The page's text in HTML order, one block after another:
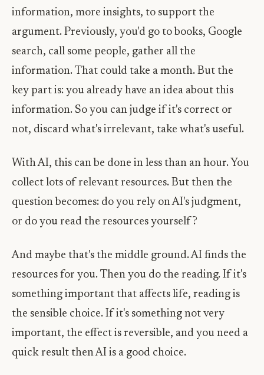
information, more insights, to support the
argument. Previously, you'd go to books, Google
search, call some people, gather all the
information. That could take a month. But the
key part is: you already have an idea about this
information. So you can judge if it's correct or
not, discard what's irrelevant, take what's useful.
With AI, this can be done in less than an hour. You
collect lots of relevant resources. But then the
question becomes: do you rely on AI's judgment,
or do you read the resources yourself?
And maybe that's the middle ground. AI finds the
resources for you. Then you do the reading. If it's
something important that affects life, reading is
the sensible choice. If it's something not very
important, the effect is reversible, and you need a
quick result then AI is a good choice.